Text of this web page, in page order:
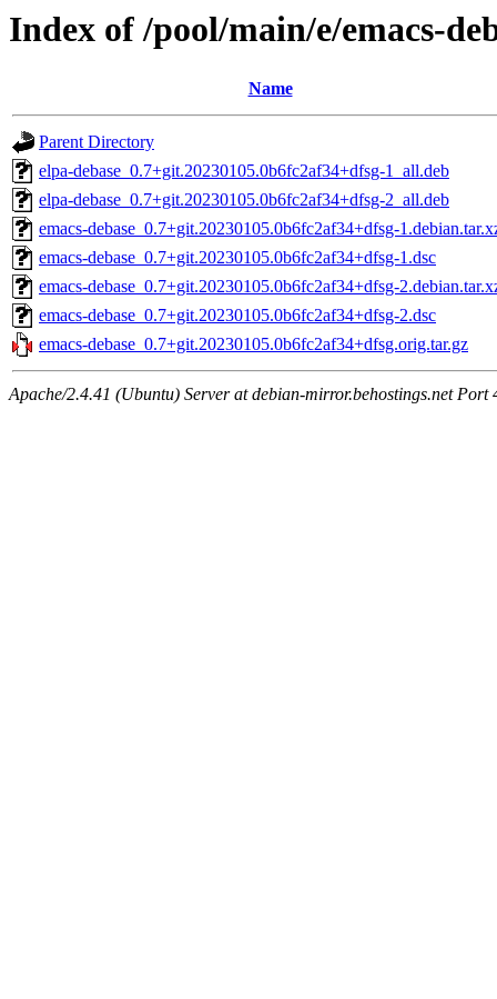
Index of /pool/main/e/emacs-
Name
Parent Directory
elpa-debase_0.7+git.20230105.0b6fc2af34+dfsg-1_all.deb
elpa-debase_0.7+git.20230105.0b6fc2af34+dfsg-2_all.deb
emacs-debase_0.7+git.20230105.0b6fc2af34+dfsg-
emacs-debase_0.7+git.20230105.0b6fc2af34+dfsg-1.dsc
emacs-debase_0.7+git.20230105.0b6fc2af34+dfsg-
emacs-debase_0.7+git.20230105.0b6fc2af34+dfsg-2.dsc
emacs-debase_0.7+git.20230105.0b6fc2af34+dfsg.orig.tar.gz
Apache/2.4.41 (Ubuntu) Server at debian-mirror.behostings.net Port